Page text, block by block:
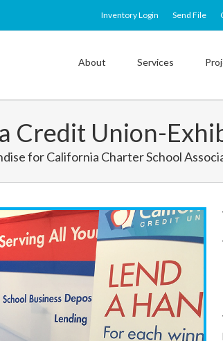
Inventory Login Send File
About Services
Credit Union-
for California Charter School